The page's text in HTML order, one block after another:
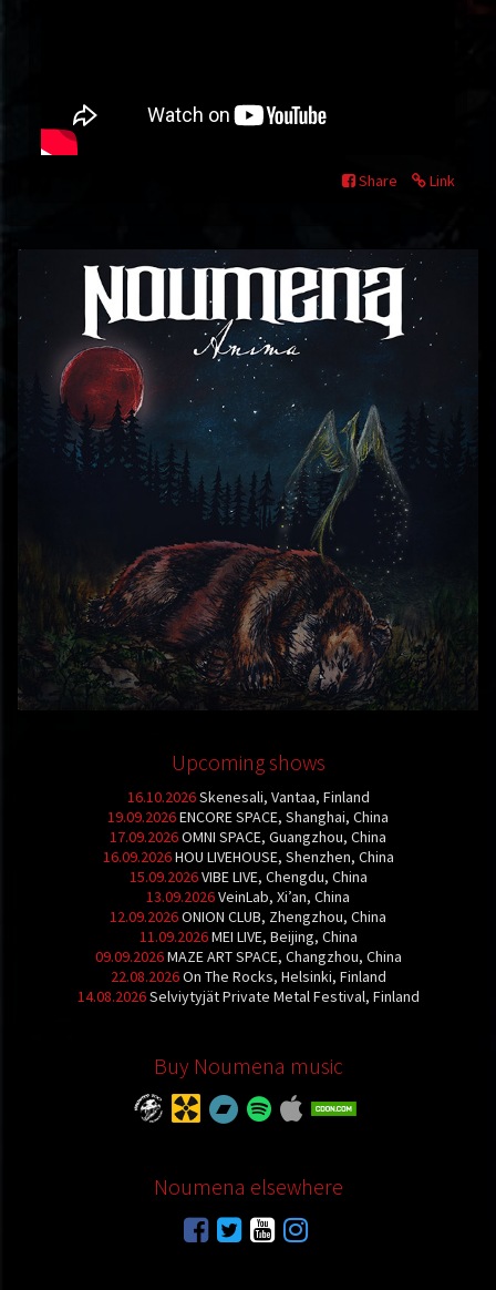
Share Link
Upcoming shows
16.10.2026Skenesali, Vantaa, Finland
19.09.2026ENCORE SPACE, Shanghai, China
17.09.2026OMNI SPACE, Guangzhou, China
16.09.2026HOU LIVEHOUSE, Shenzhen, China
15.09.2026VIBE LIVE, Chengdu, China
13.09.2026VeinLab, Xi’an, China
12.09.2026ONION CLUB, Zhengzhou, China
11.09.2026MEI LIVE, Beijing, China
09.09.2026MAZE ART SPACE, Changzhou, China
22.08.2026On The Rocks, Helsinki, Finland
14.08.2026Selviytyjät Private Metal Festival, Finland
Buy Noumena music
Noumena elsewhere